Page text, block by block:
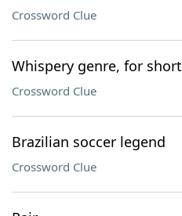
Crossword Clue
Whispery genre, for short
Crossword Clue
Brazilian soccer legend
Crossword Clue